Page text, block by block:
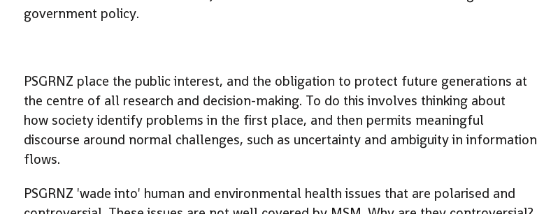
government policy.
PSGRNZ place the public interest, and the obligation to protect future generations at
the centre of all research and decision-making. To do this involves thinking about
how society identify problems in the first place, and then permits meaningful
discourse around normal challenges, such as uncertainty and ambiguity in information
flows.
PSGRNZ 'wade into' human and environmental health issues that are polarised and